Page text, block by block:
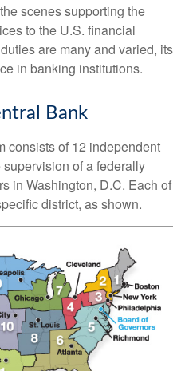
scenes supporting the
to the U.S. financial
are many and varied, its
in banking institutions.
Bank
consists of 12 independent
of a federally
in Washington, D.C. Each of
district, as shown.